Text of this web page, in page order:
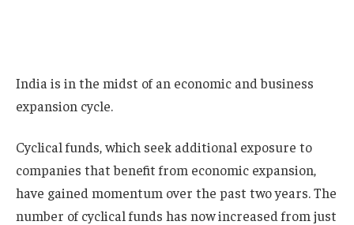
India is in the midst of an economic and business
expansion cycle.
Cyclical funds, which seek additional exposure to
companies that benefit from economic expansion,
have gained momentum over the past two years. The
number of cyclical funds has now increased from just